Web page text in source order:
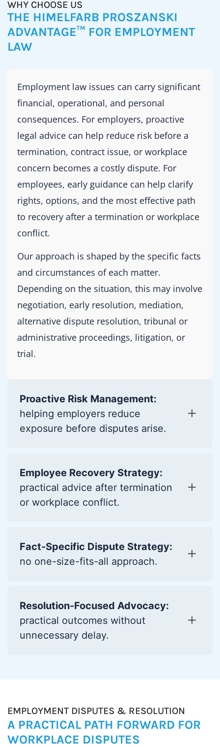
WHY CHOOSE US
THE HIMELFARB PROSZANSKI
ADVANTAGE™ FOR EMPLOYMENT
LAW
Employment law issues can carry significant
financial, operational, and personal
consequences. For employers, proactive
legal advice can help reduce risk before a
termination, contract issue, or workplace
concern becomes a costly dispute. For
employees, early guidance can help clarify
rights, options, and the most effective path
to recovery after a termination or workplace
conflict.
Our approach is shaped by the specific facts
and circumstances of each matter.
Depending on the situation, this may involve
negotiation, early resolution, mediation,
alternative dispute resolution, tribunal or
administrative proceedings, litigation, or
trial.
Proactive Risk Management:
helping employers reduce
exposure before disputes arise.
Employee Recovery Strategy:
practical advice after termination
or workplace conflict.
Fact-Specific Dispute Strategy:
no one-size-fits-all approach.
Resolution-Focused Advocacy:
practical outcomes without
unnecessary delay.
EMPLOYMENT DISPUTES & RESOLUTION
A PRACTICAL PATH FORWARD FOR
WORKPLACE DISPUTES